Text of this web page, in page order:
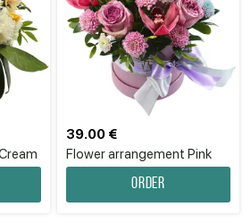
Flower arrangement Pink
39.00 €
Order